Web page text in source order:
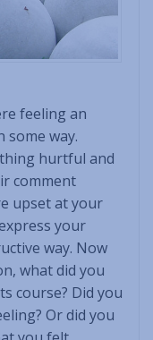
feeling an
some way.
hurtful and
comment
upset at your
your
way. Now
what did you
course? Did you
Or did you